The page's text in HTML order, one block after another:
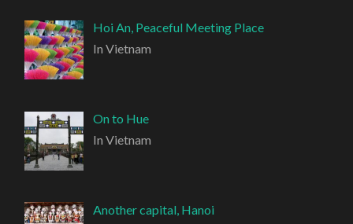
Hoi An, Peaceful Meeting Place
In Vietnam
On to Hue
In Vietnam
Another capital, Hanoi